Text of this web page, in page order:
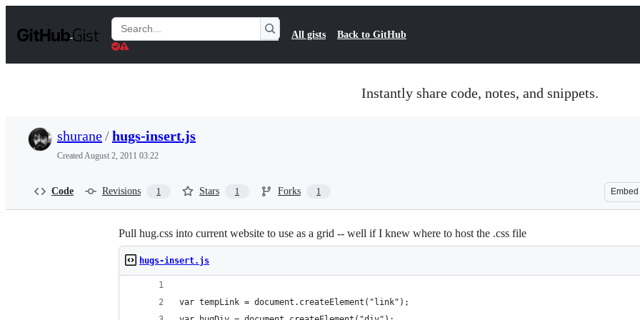
t
Search
Gists
All gists Back to GitHub
Instantly share code, notes, and snippets.
shurane/hugs-insert.js
CreatedAugust 2, 2011 03:22
Code Revisions 1 Stars 1 Forks 1 Embed
Pull hug.css into current website to use as a grid -- well if I knew where to host the .css file
hugs-insert.js
var tempLink = document.createElement("link");